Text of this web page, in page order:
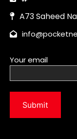
A73 Saheed
Your email